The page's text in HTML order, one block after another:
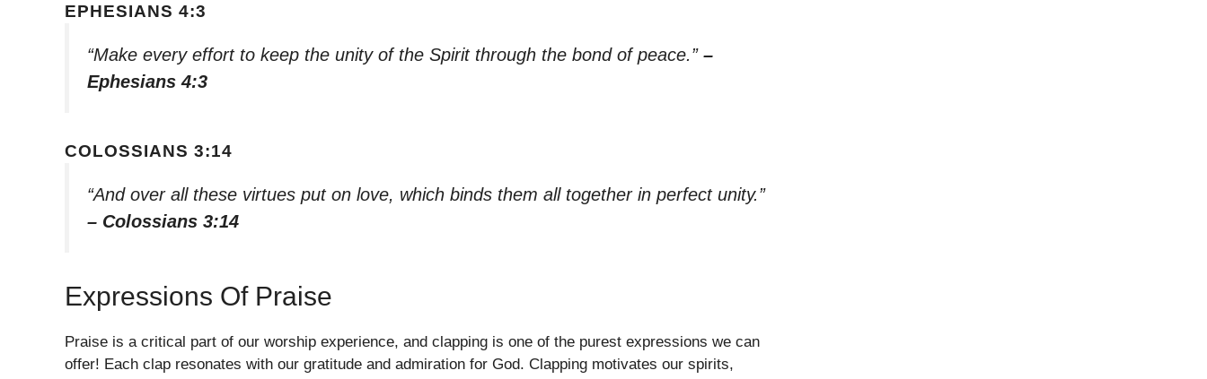
EPHESIANS 4:3
“Make every effort to keep the unity of the Spirit through the bond of peace.” –
Ephesians 4:3
COLOSSIANS 3:14
“And over all these virtues put on love, which binds them all together in perfect unity.”
– Colossians 3:14
Expressions Of Praise
Praise is a critical part of our worship experience, and clapping is one of the purest expressions we can
offer! Each clap resonates with our gratitude and admiration for God. Clapping motivates our spirits,